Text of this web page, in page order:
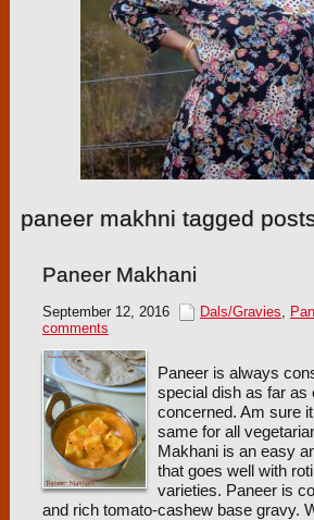
paneer makhni tagged
Paneer Makhani
September 12, 2016 Dals/Gravies,
comments
Paneer is always
special dish as far as
concerned. Am sure
same for all
Makhani is an easy
that goes well with
varieties. Paneer is
and rich tomato-cashew base gravy.